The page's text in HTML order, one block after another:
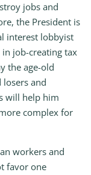
jobs and
the President is
interest lobbyist
job-creating tax
the age-old
and
will help him
complex for
workers and
favor one